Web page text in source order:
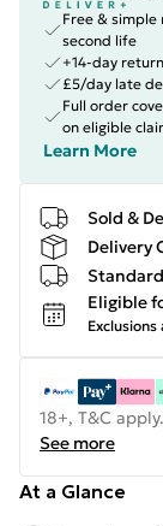
Free & simple
second life
+14-day
£5/day late
Full order
on eligible
Learn More
Sold &
Delivery
Eligible
Exclusions
18+, T&C
See more
At a Glance